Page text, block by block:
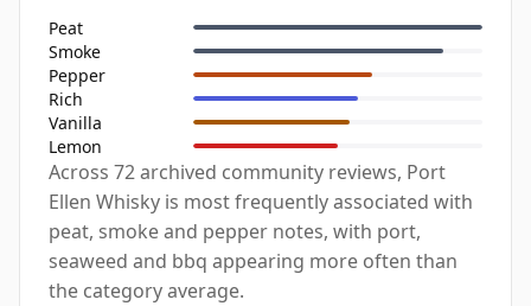
Peat
Smoke
Pepper
Rich
Vanilla
Lemon
Across 72 archived community reviews, Port
Ellen Whisky is most frequently associated with
peat, smoke and pepper notes, with port,
seaweed and bbq appearing more often than
the category average.